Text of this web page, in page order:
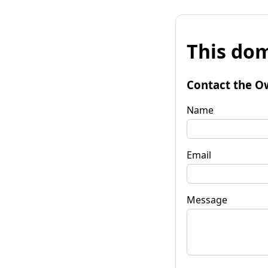
This
Contact the
Name
Email
Message